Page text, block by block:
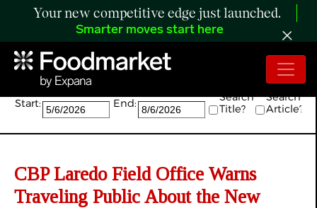
Your new competitive edge just launched.
Smarter moves start here
Search:
Start: End:
Search
Title?
Search
Article?
CBP Laredo Field Office Warns
Traveling Public About the New